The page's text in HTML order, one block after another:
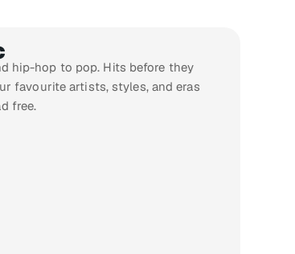
hip-hop to pop. Hits before they
favourite artists, styles, and eras
free.